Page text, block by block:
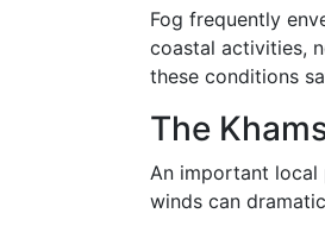
Fog frequently
coastal activities,
these conditions
The
An important local
winds can